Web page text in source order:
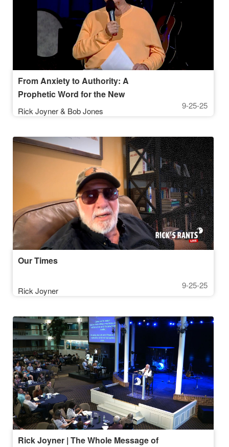
From Anxiety to Authority: A
Prophetic Word for the New
Generation
Rick Joyner & Bob Jones
9-25-25
Our Times
Rick Joyner
9-25-25
Rick Joyner | The Whole Message of